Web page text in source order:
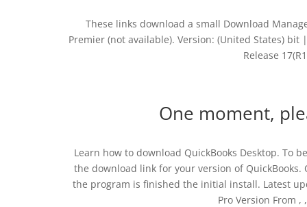
These links download a small Download
Premier (not available). Version: (United States)
Release
One moment,
Learn how to download QuickBooks Desktop. To
the download link for your version of
the program is finished the initial install. Latest
Pro Version From ,